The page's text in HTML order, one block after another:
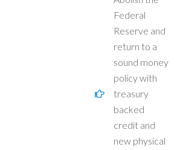
Federal
Reserve and
return to a
sound money
policy with
treasury
backed
credit and
new physical